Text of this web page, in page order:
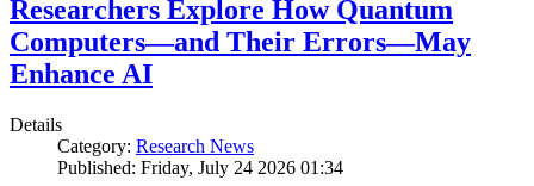
Researchers Explore How Quantum
Computers—and Their Errors—May
Enhance AI
Details
Category: Research News
Published: Friday, July 24 2026 01:34